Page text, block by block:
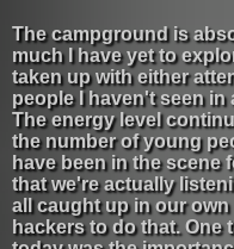
The campground is
much I have yet to
taken up with either
people I haven't seen in
The energy level
the number of young
have been in the scene
that we're actually
all caught up in our
hackers to do that. One